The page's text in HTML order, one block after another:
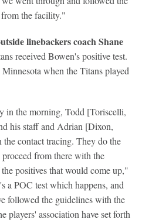
the facility."
linebackers coach Shane
received Bowen's positive test.
when the Titans played
in the morning, Todd [Toriscelli,
his staff and Adrian [Dixon,
the contact tracing. They do the
from there with the
positives that would come up,"
a POC test which happens, and
followed the guidelines with the
players' association have set forth